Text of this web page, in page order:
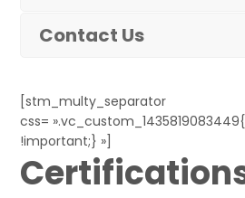
Contact Us
[stm_multy_separator
css=
!important;} »]